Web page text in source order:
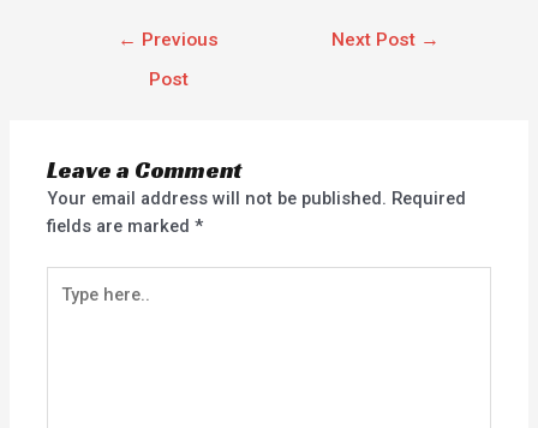
← Previous
Post
Next Post →
Leave a Comment
Your email address will not be published. Required
fields are marked*
here..